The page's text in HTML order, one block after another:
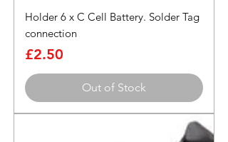
Holder 6 x C Cell Battery. Solder Tag
connection
Price
£2.50
Out of Stock